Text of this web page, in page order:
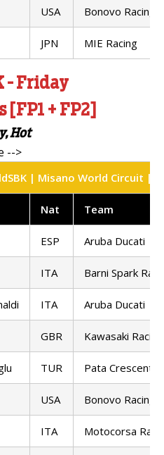
USA Bonovo Racing
JPN MIE Racing
- Friday
+ FP2]
Hot
| Misano World Circuit |
Nat Team
ESP Aruba Ducati
ITA Barni Spark
ITA Aruba Ducati
GBR Kawasaki
TUR Pata Crescent
USA Bonovo Racing
ITA Motocorsa